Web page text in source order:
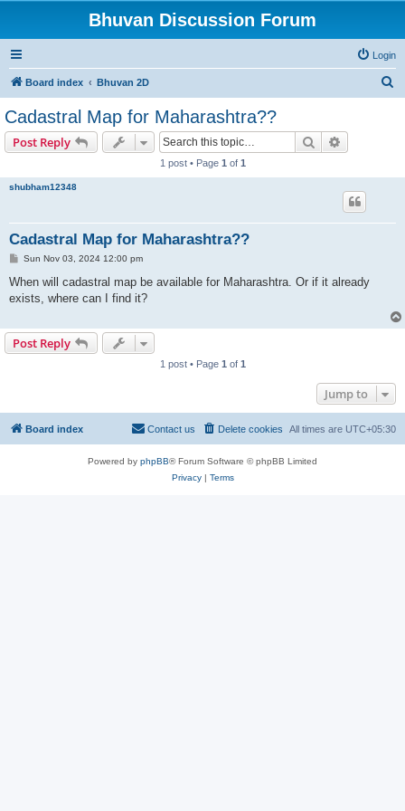
Bhuvan Discussion Forum
Login
Board index Bhuvan 2D
Cadastral Map for Maharashtra??
Post Reply Search
1 post • Page 1 of 1
shubham12348
Cadastral Map for Maharashtra??
P
s
Sun Nov 03, 2024 12:00 pm
When will cadastral map be available for Maharashtra. Or if it already
exists, where can I find it?
Post Reply
1 post • Page 1 of 1
Jump to
Board index All times are UTC+05:30
Delete cookies
Contact us
Powered by phpBB® Forum Software © phpBB Limited
Privacy| Terms